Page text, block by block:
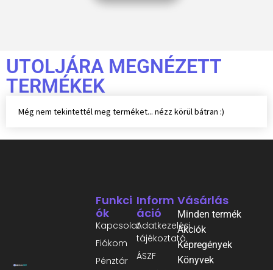
UTOLJÁRA MEGNÉZETT
TERMÉKEK
Még nem tekintettél meg terméket... nézz körül bátran :)
Inform
Áció
Adatkezelési
tájékoztató
ÁSZF
Funkci
Ók
Kapcsolat
Fiókom
Pénztár
Vásárlás
Minden termék
Akciók
Képregények
Könyvek